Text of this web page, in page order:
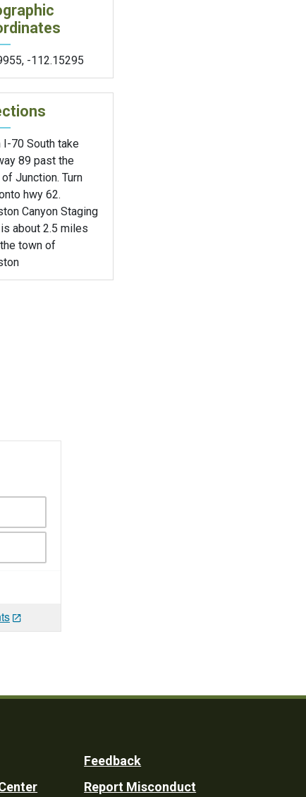
, -112.15295
I-70 South take
89 past the
Junction. Turn
hwy 62.
Canyon Staging
about 2.5 miles
town of
Feedback
Report Misconduct